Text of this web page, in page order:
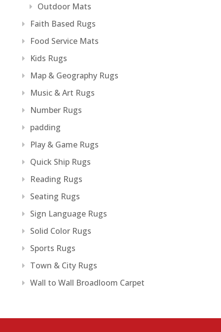
Outdoor Mats
Faith Based Rugs
Food Service Mats
Kids Rugs
Map & Geography Rugs
Music & Art Rugs
Number Rugs
padding
Play & Game Rugs
Quick Ship Rugs
Reading Rugs
Seating Rugs
Sign Language Rugs
Solid Color Rugs
Sports Rugs
Town & City Rugs
Wall to Wall Broadloom Carpet